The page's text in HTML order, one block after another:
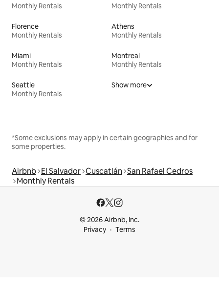
Monthly Rentals
Monthly Rentals
Florence
Monthly Rentals
Athens
Monthly Rentals
Miami
Monthly Rentals
Montreal
Monthly Rentals
Seattle
Monthly Rentals
Show more
*Some exclusions may apply in certain geographies and for
some properties.
Airbnb El Salvador Cuscatlán San Rafael Cedros
Monthly Rentals
© 2026 Airbnb, Inc.
Privacy
Terms